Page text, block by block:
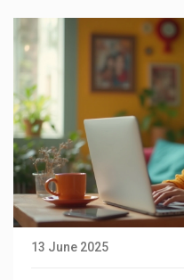
13 June 2025